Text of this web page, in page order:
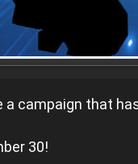
a campaign that
30!